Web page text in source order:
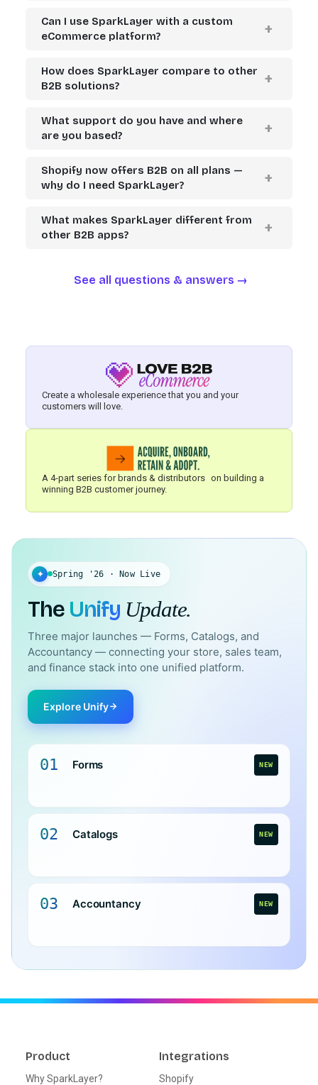
Can I use SparkLayer with a custom
eCommerce platform?
How does SparkLayer compare to other
B2B solutions?
What support do you have and where
are you based?
Shopify now offers B2B on all plans —
why do I need SparkLayer?
What makes SparkLayer different from
other B2B apps?
See all questions & answers
Create a wholesale experience that you and your
customers will love.
A 4-part series for brands & distributors on building a
winning B2B customer journey.
✦ Spring '26 · Now Live
The Unify Update.
Three major launches — Forms, Catalogs, and
Accountancy — connecting your store, sales team,
and finance stack into one unified platform.
Explore Unify
01 Forms NEW
02 Catalogs NEW
03 Accountancy NEW
Product
Why SparkLayer?
Integrations
Shopify